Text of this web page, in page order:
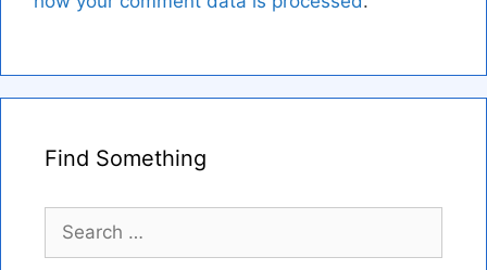
Find Something
Search
for: